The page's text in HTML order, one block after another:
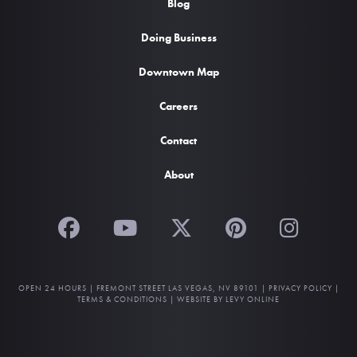
Blog
Doing Business
Downtown Map
Careers
Contact
About
OPEN 24 HOURS | FREMONT STREET LAS VEGAS, NV 89101 | PRIVACY POLICY |
TERMS & CONDITIONS | WEBSITE BY LEVY ONLINE